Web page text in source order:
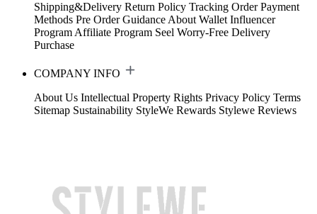
Shipping&Delivery Return Policy Tracking Order Payment
Methods Pre Order Guidance About Wallet Influencer
Program Affiliate Program Seel Worry-Free Delivery
Purchase
COMPANY INFO
About Us Intellectual Property Rights Privacy Policy Terms
Sitemap Sustainability StyleWe Rewards Stylewe Reviews